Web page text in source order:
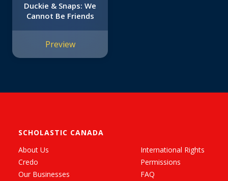
Duckie & Snaps: We
Cannot Be Friends
Preview
SCHOLASTIC CANADA
About Us
Credo
Our Businesses
International Rights
Permissions
FAQ